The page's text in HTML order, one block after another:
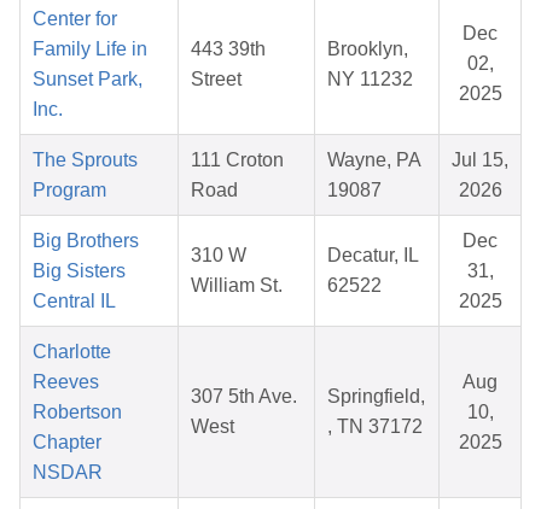
Center for
Family Life in
Sunset Park,
Inc.
443 39th
Street
Brooklyn,
NY 11232
Dec
02,
2025
The Sprouts
Program
111 Croton
Road
Wayne, PA
19087
Jul 15,
2026
Big Brothers
Big Sisters
Central IL
310 W
William St.
Decatur, IL
62522
Dec
31,
2025
Charlotte
Reeves
Robertson
Chapter
NSDAR
307 5th Ave.
West
Springfield,
, TN 37172
Aug
10,
2025